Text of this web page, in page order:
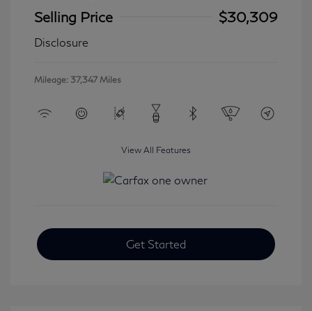
Selling Price
$30,309
Disclosure
Mileage: 37,347 Miles
View All Features
Get Started